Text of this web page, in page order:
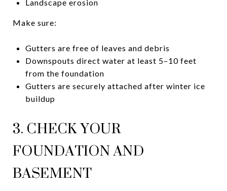
Landscape erosion
Make sure:
Gutters are free of leaves and debris
Downspouts direct water at least 5–10 feet
from the foundation
Gutters are securely attached after winter ice
buildup
3. CHECK YOUR
FOUNDATION AND
BASEMENT